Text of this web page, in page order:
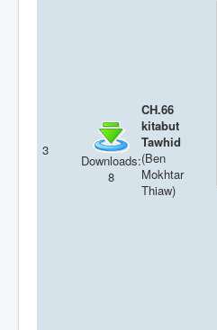
3
Downloads:
8
CH.66
kitabut
Tawhid
(Ben
Mokhtar
Thiaw)